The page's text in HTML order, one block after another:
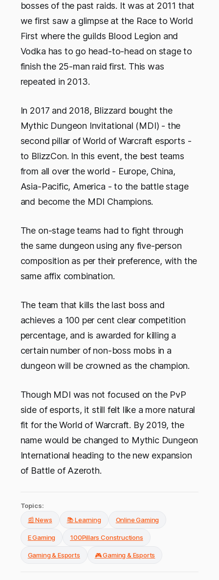
bosses of the past raids. It was at 2011 that
we first saw a glimpse at the Race to World
First where the guilds Blood Legion and
Vodka has to go head-to-head on stage to
finish the 25-man raid first. This was
repeated in 2013.
In 2017 and 2018, Blizzard bought the
Mythic Dungeon Invitational (MDI) - the
second pillar of World of Warcraft esports -
to BlizzCon. In this event, the best teams
from all over the world - Europe, China,
Asia-Pacific, America - to the battle stage
and become the MDI Champions.
The on-stage teams had to fight through
the same dungeon using any five-person
composition as per their preference, with the
same affix combination.
The team that kills the last boss and
achieves a 100 per cent clear competition
percentage, and is awarded for killing a
certain number of non-boss mobs in a
dungeon will be crowned as the champion.
Though MDI was not focused on the PvP
side of esports, it still felt like a more natural
fit for the World of Warcraft. By 2019, the
name would be changed to Mythic Dungeon
International heading to the new expansion
of Battle of Azeroth.
Topics:
📰 News
📚 Learning Online Gaming
E Gaming 100Pillars Constructions
Gaming & Esports 🎮 Gaming & Esports